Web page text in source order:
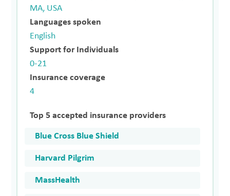
MA, USA
Languages spoken
English
Support for Individuals
0-21
Insurance coverage
4
Top 5 accepted insurance providers
Blue Cross Blue Shield
Harvard Pilgrim
MassHealth